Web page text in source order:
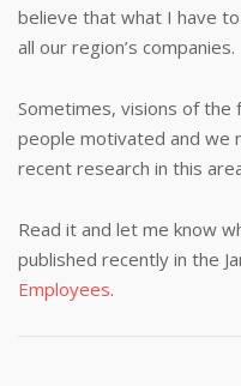
believe that what I have
all our region’s companies.
Sometimes, visions of the
people motivated and we
recent research in this
Read it and let me know
published recently in the
Employees.